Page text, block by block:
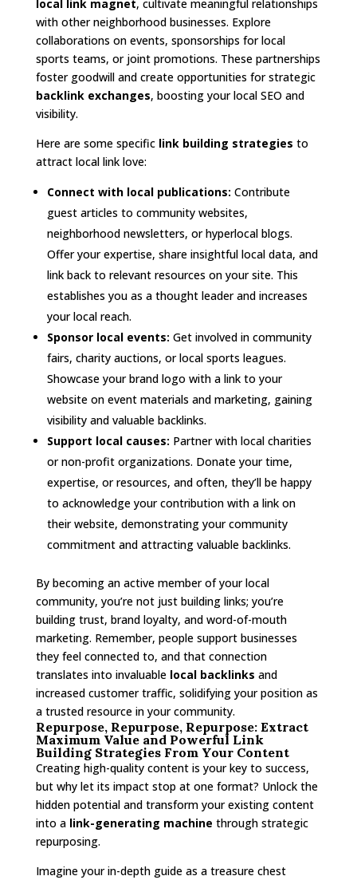
local link magnet, cultivate meaningful relationships
with other neighborhood businesses. Explore
collaborations on events, sponsorships for local
sports teams, or joint promotions. These partnerships
foster goodwill and create opportunities for strategic
backlink exchanges, boosting your local SEO and
visibility.
Here are some specific link building strategies to
attract local link love:
Connect with local publications: Contribute
guest articles to community websites,
neighborhood newsletters, or hyperlocal blogs.
Offer your expertise, share insightful local data, and
link back to relevant resources on your site. This
establishes you as a thought leader and increases
your local reach.
Sponsor local events: Get involved in community
fairs, charity auctions, or local sports leagues.
Showcase your brand logo with a link to your
website on event materials and marketing, gaining
visibility and valuable backlinks.
Support local causes: Partner with local charities
or non-profit organizations. Donate your time,
expertise, or resources, and often, they’ll be happy
to acknowledge your contribution with a link on
their website, demonstrating your community
commitment and attracting valuable backlinks.
By becoming an active member of your local
community, you’re not just building links; you’re
building trust, brand loyalty, and word-of-mouth
marketing. Remember, people support businesses
they feel connected to, and that connection
translates into invaluable local backlinks and
increased customer traffic, solidifying your position as
a trusted resource in your community.
Repurpose, Repurpose, Repurpose: Extract
Maximum Value and Powerful Link
Building Strategies From Your Content
Creating high-quality content is your key to success,
but why let its impact stop at one format? Unlock the
hidden potential and transform your existing content
into a link-generating machine through strategic
repurposing.
Imagine your in-depth guide as a treasure chest